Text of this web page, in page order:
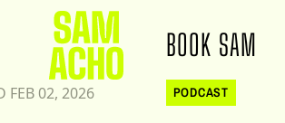
BOOK SAM
FEB 02, 2026
PODCAST